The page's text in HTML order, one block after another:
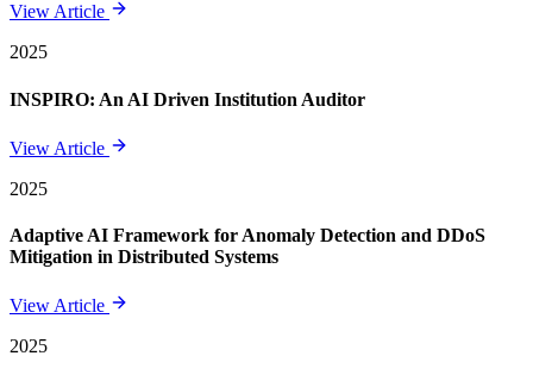
View Article
2025
INSPIRO: An AI Driven Institution Auditor
View Article
2025
Adaptive AI Framework for Anomaly Detection and DDoS
Mitigation in Distributed Systems
View Article
2025